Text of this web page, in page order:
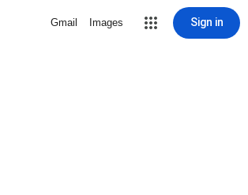
Gmail Images Sign in